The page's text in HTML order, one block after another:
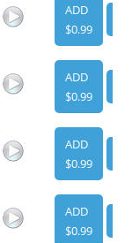
ADD
$0.99
ADD
$0.99
ADD
$0.99
ADD
$0.99